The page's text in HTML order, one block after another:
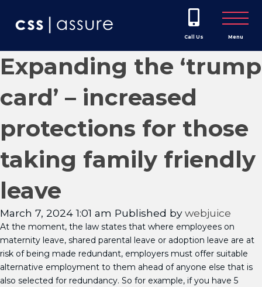
Call Us Menu
Expanding the ‘trump
card’ – increased
protections for those
taking family friendly
leave
March 7, 2024 1:01 am Published bywebjuice
At the moment, the law states that where employees on
maternity leave, shared parental leave or adoption leave are at
risk of being made redundant, employers must offer suitable
alternative employment to them ahead of anyone else that is
also selected for redundancy. So for example, if you have 5